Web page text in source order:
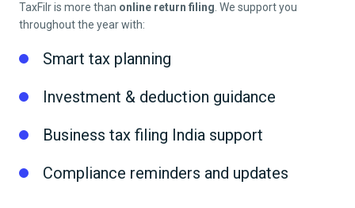
TaxFilr is more than online return filing . We support you
throughout the year with:
Smart tax planning
Investment & deduction guidance
Business tax filing India support
Compliance reminders and updates